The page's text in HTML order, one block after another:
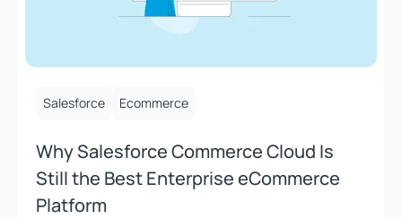
Salesforce
Ecommerce
Why Salesforce Commerce Cloud Is
Still the Best Enterprise eCommerce
Platform